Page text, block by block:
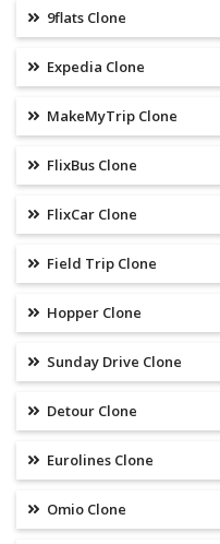
9flats Clone
Expedia Clone
MakeMyTrip Clone
FlixBus Clone
FlixCar Clone
Field Trip Clone
Hopper Clone
Sunday Drive Clone
Detour Clone
Eurolines Clone
Omio Clone